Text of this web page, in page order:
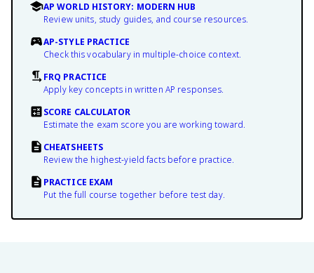
AP WORLD HISTORY: MODERN HUB
Review units, study guides, and course resources.
AP-STYLE PRACTICE
Check this vocabulary in multiple-choice context.
FRQ PRACTICE
Apply key concepts in written AP responses.
SCORE CALCULATOR
Estimate the exam score you are working toward.
CHEATSHEETS
Review the highest-yield facts before practice.
PRACTICE EXAM
Put the full course together before test day.